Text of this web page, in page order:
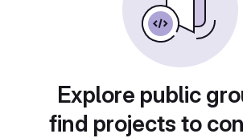
Explore public
find projects to